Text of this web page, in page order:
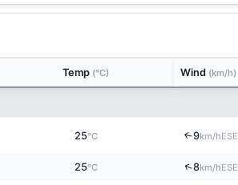
Temp (°C) Wind (km/h)
25°C ↑9km/hESE
25°C ↑8km/hESE